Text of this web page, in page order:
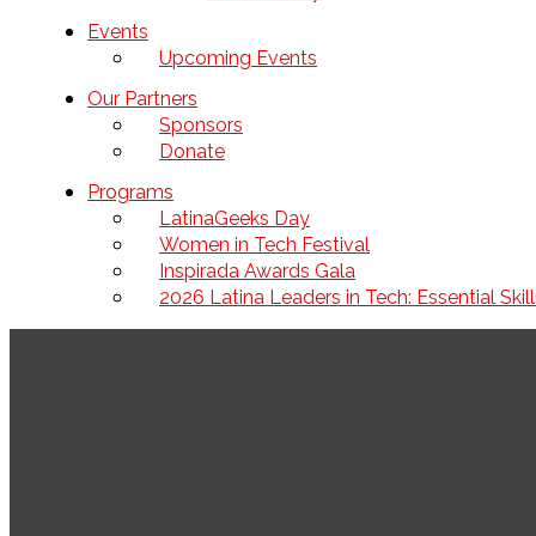
Events
Upcoming Events
Our Partners
Sponsors
Donate
Programs
LatinaGeeks Day
Women in Tech Festival
Inspirada Awards Gala
2026 Latina Leaders in Tech: Essential